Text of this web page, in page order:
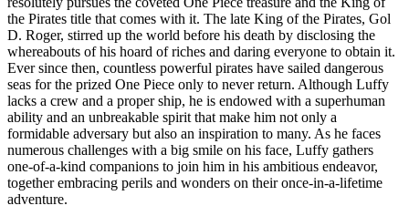
the Pirates title that comes with it. The late King of the Pirates, Gol
D. Roger, stirred up the world before his death by disclosing the
whereabouts of his hoard of riches and daring everyone to obtain it.
Ever since then, countless powerful pirates have sailed dangerous
seas for the prized One Piece only to never return. Although Luffy
lacks a crew and a proper ship, he is endowed with a superhuman
ability and an unbreakable spirit that make him not only a
formidable adversary but also an inspiration to many. As he faces
numerous challenges with a big smile on his face, Luffy gathers
one-of-a-kind companions to join him in his ambitious endeavor,
together embracing perils and wonders on their once-in-a-lifetime
adventure.